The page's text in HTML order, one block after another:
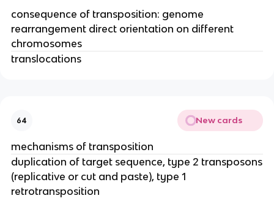
consequence of transposition: genome
rearrangement direct orientation on different
chromosomes
translocations
64 New cards
mechanisms of transposition
duplication of target sequence, type 2 transposons
(replicative or cut and paste), type 1
retrotransposition